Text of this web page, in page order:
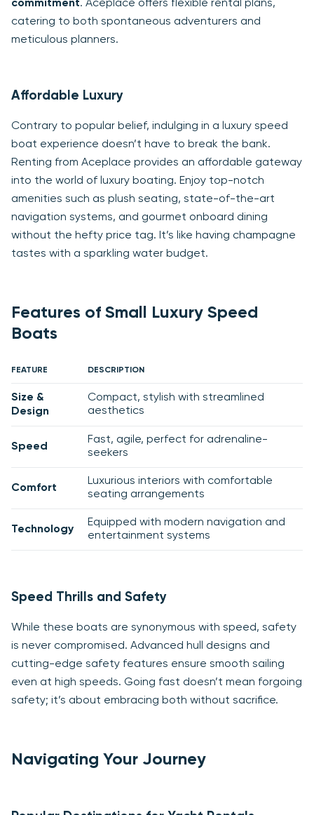
commitment. Aceplace offers flexible rental plans,
catering to both spontaneous adventurers and
meticulous planners.
Affordable Luxury
Contrary to popular belief, indulging in a luxury speed
boat experience doesn’t have to break the bank.
Renting from Aceplace provides an affordable gateway
into the world of luxury boating. Enjoy top-notch
amenities such as plush seating, state-of-the-art
navigation systems, and gourmet onboard dining
without the hefty price tag. It’s like having champagne
tastes with a sparkling water budget.
Features of Small Luxury Speed
Boats
FEATURE DESCRIPTION
Size &
Design
Compact, stylish with streamlined
aesthetics
Speed
Fast, agile, perfect for adrenaline-
seekers
Comfort
Luxurious interiors with comfortable
seating arrangements
Technology
Equipped with modern navigation and
entertainment systems
Speed Thrills and Safety
While these boats are synonymous with speed, safety
is never compromised. Advanced hull designs and
cutting-edge safety features ensure smooth sailing
even at high speeds. Going fast doesn’t mean forgoing
safety; it’s about embracing both without sacrifice.
Navigating Your Journey